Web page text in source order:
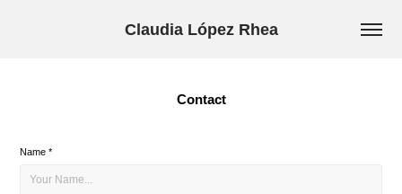
Claudia López Rhea
Contact
Name *